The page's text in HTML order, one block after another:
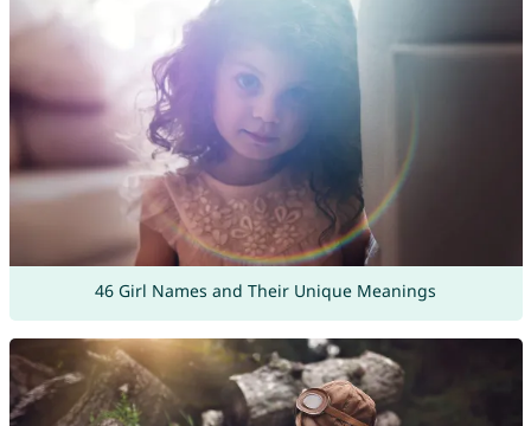
46 Girl Names and Their Unique Meanings